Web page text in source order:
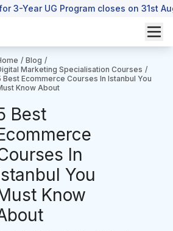
3-Year UG Program closes on 31st
/ Blog /
Marketing Specialisation Courses /
Best Ecommerce Courses In Istanbul You
Know About
Best
In
You
Know